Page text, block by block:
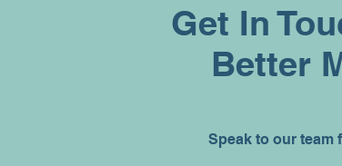
Get In
Better
Speak to our team